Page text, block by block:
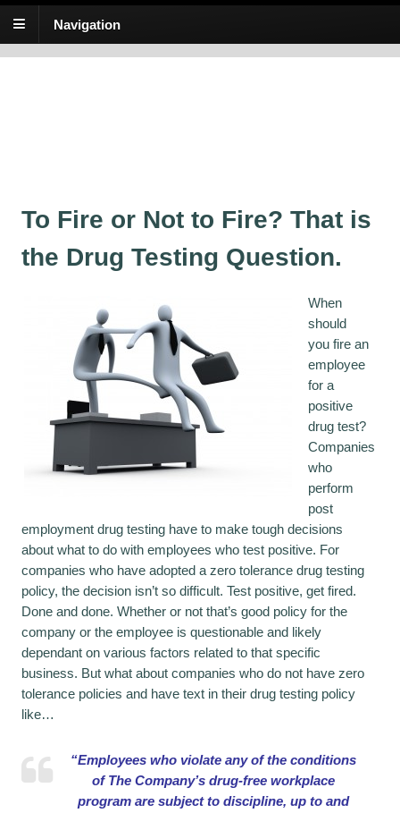
Navigation
At Hand Training
Awesome online training for the substance abuse testing industry!
To Fire or Not to Fire? That is
the Drug Testing Question.
When
should
you fire an
employee
for a
positive
drug test?
Companies
who
perform
post
employment drug testing have to make tough decisions
about what to do with employees who test positive. For
companies who have adopted a zero tolerance drug testing
policy, the decision isn’t so difficult. Test positive, get fired.
Done and done. Whether or not that’s good policy for the
company or the employee is questionable and likely
dependant on various factors related to that specific
business. But what about companies who do not have zero
tolerance policies and have text in their drug testing policy
like…
“Employees who violate any of the conditions
of The Company’s drug-free workplace
program are subject to discipline, up to and